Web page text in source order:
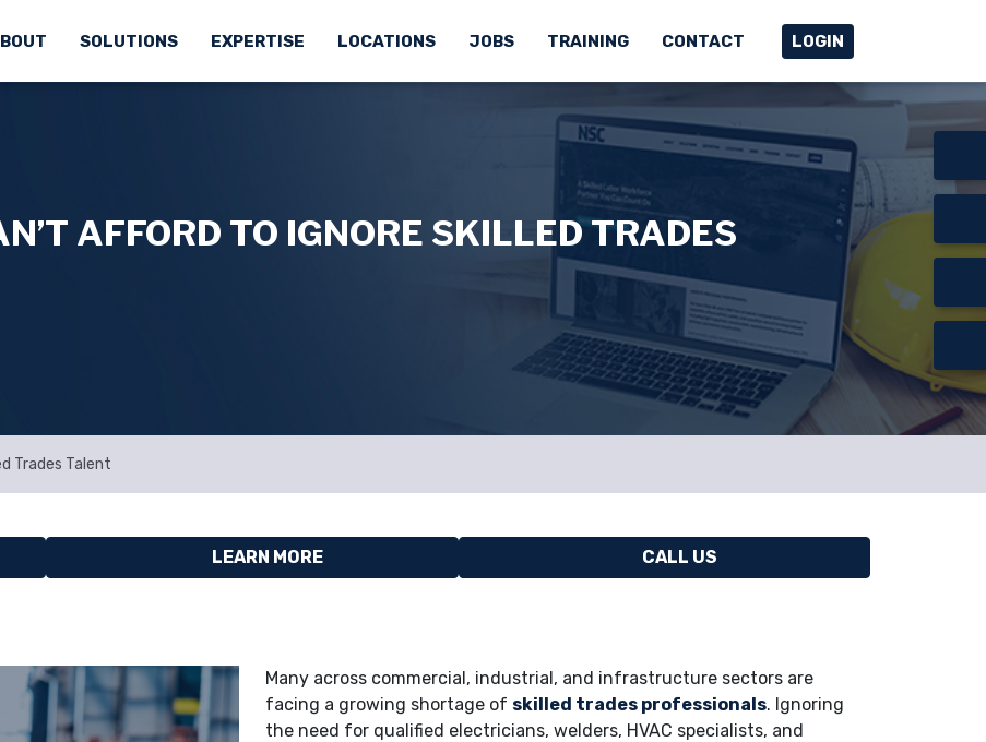
SOLUTIONS EXPERTISE LOCATIONS JOBS TRAINING CONTACT LOGIN
AFFORD TO IGNORE SKILLED TRADES
Trades Talent
LEARN MORE CALL US
Many across commercial, industrial, and infrastructure sectors are
facing a growing shortage of skilled trades professionals. Ignoring
the need for qualified electricians, welders, HVAC specialists, and